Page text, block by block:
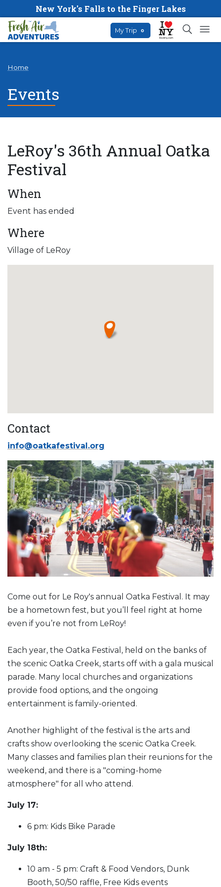
New York's Falls to the Finger Lakes
My Trip 0
Home
Events
LeRoy's 36th Annual Oatka
Festival
When
Event has ended
Where
Village of LeRoy
Contact
info@oatkafestival.org
Come out for Le Roy's annual Oatka Festival. It may
be a hometown fest, but you’ll feel right at home
even if you’re not from LeRoy!
Each year, the Oatka Festival, held on the banks of
the scenic Oatka Creek, starts off with a gala musical
parade. Many local churches and organizations
provide food options, and the ongoing
entertainment is family-oriented.
Another highlight of the festival is the arts and
crafts show overlooking the scenic Oatka Creek.
Many classes and families plan their reunions for the
weekend, and there is a "coming-home
atmosphere" for all who attend.
July 17:
6 pm: Kids Bike Parade
July 18th:
10 am - 5 pm: Craft & Food Vendors, Dunk
Booth, 50/50 raffle, Free Kids events